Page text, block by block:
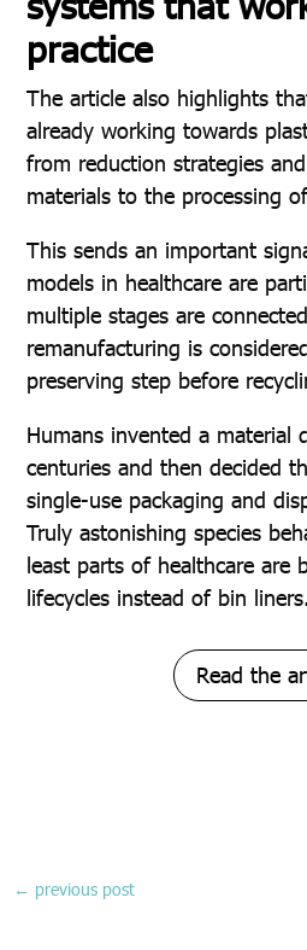
practice
The article also highlights
already working towards
from reduction strategies
materials to the processing
This sends an important
models in healthcare are
multiple stages are
remanufacturing is
preserving step before
Humans invented a material
centuries and then decided
single-use packaging and
Truly astonishing species
least parts of healthcare are
lifecycles instead of bin liners.
Read the
← previous post